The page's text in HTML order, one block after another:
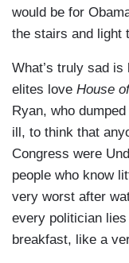
would be for
the stairs and light
What’s truly sad
elites love House
Ryan, who
ill, to think that
Congress were
people who know
very worst after
every politician
breakfast, like a